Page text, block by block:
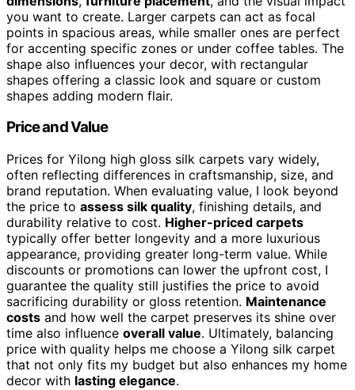
you want to create. Larger carpets can act as focal
points in spacious areas, while smaller ones are perfect
for accenting specific zones or under coffee tables. The
shape also influences your decor, with rectangular
shapes offering a classic look and square or custom
shapes adding modern flair.
Price and Value
Prices for Yilong high gloss silk carpets vary widely,
often reflecting differences in craftsmanship, size, and
brand reputation. When evaluating value, I look beyond
the price to assess silk quality, finishing details, and
durability relative to cost. Higher-priced carpets
typically offer better longevity and a more luxurious
appearance, providing greater long-term value. While
discounts or promotions can lower the upfront cost, I
guarantee the quality still justifies the price to avoid
sacrificing durability or gloss retention. Maintenance
costs and how well the carpet preserves its shine over
time also influence overall value. Ultimately, balancing
price with quality helps me choose a Yilong silk carpet
that not only fits my budget but also enhances my home
decor with lasting elegance.